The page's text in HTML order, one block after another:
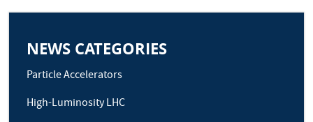
NEWS CATEGORIES
Particle Accelerators
High-Luminosity LHC